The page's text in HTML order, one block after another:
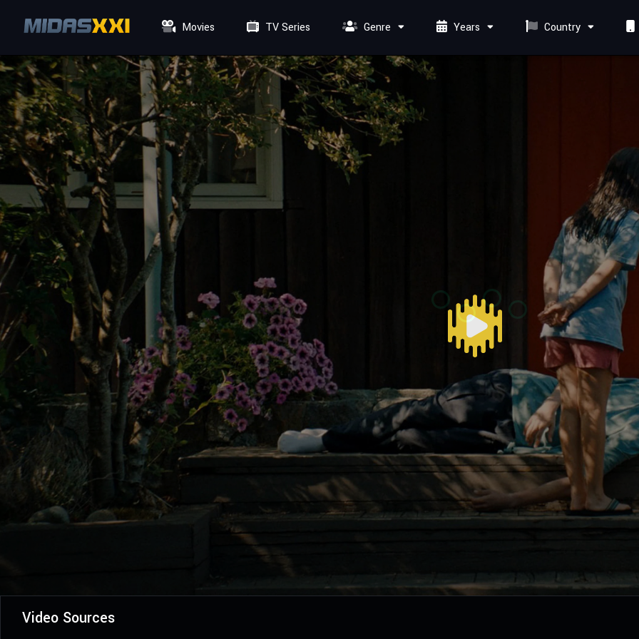
Movies TV Series Genre Years Country
Video Sources